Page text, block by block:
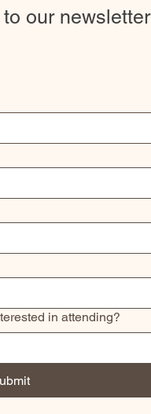
our newsletter
in attending?